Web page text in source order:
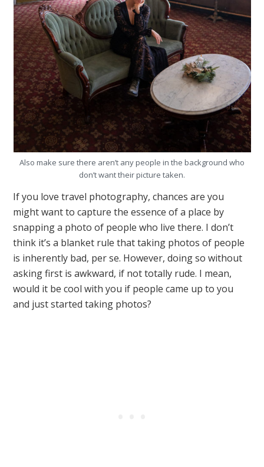
Also make sure there aren’t any people in the background who
don’t want their picture taken.
If you love travel photography, chances are you
might want to capture the essence of a place by
snapping a photo of people who live there. I don’t
think it’s a blanket rule that taking photos of people
is inherently bad, per se. However, doing so without
asking first is awkward, if not totally rude. I mean,
would it be cool with you if people came up to you
and just started taking photos?